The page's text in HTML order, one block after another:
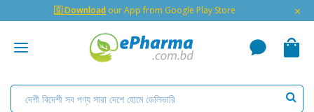
🇬 Download our App from Google Play Store ×